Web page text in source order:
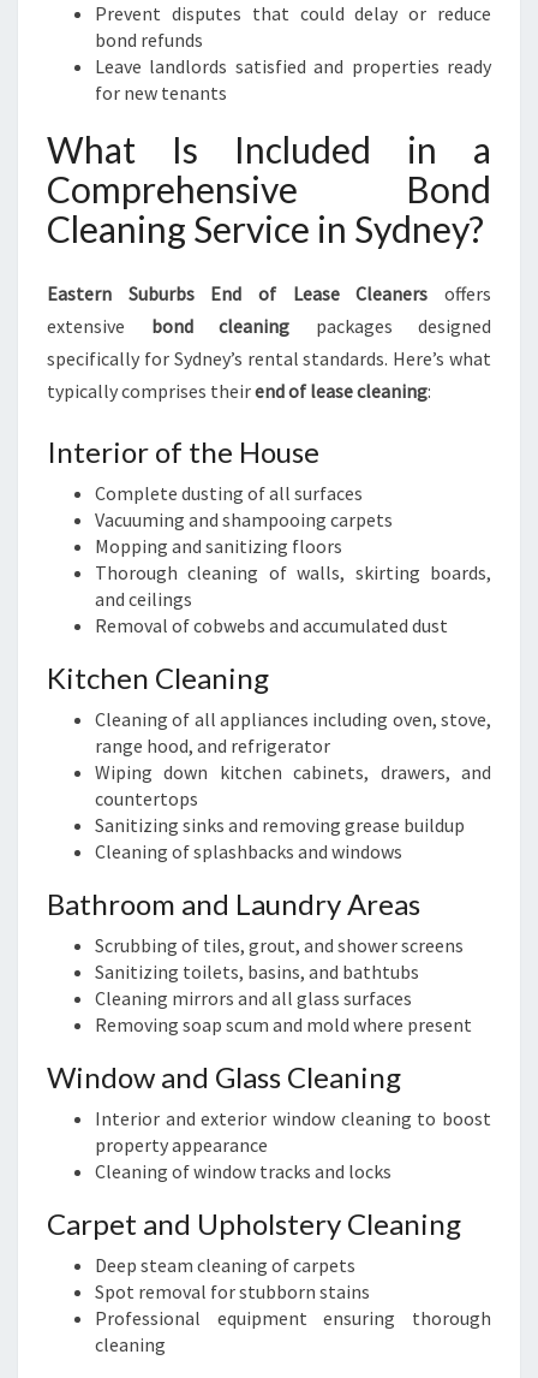
Prevent disputes that could delay or reduce
bond refunds
Leave landlords satisfied and properties ready
for new tenants
What Is Included in a
Comprehensive Bond
Cleaning Service in Sydney?
Eastern Suburbs End of Lease Cleaners offers
extensive bond cleaning packages designed
specifically for Sydney’s rental standards. Here’s what
typically comprises theirend of lease cleaning:
Interior of the House
Complete dusting of all surfaces
Vacuuming and shampooing carpets
Mopping and sanitizing floors
Thorough cleaning of walls, skirting boards,
and ceilings
Removal of cobwebs and accumulated dust
Kitchen Cleaning
Cleaning of all appliances including oven, stove,
range hood, and refrigerator
Wiping down kitchen cabinets, drawers, and
countertops
Sanitizing sinks and removing grease buildup
Cleaning of splashbacks and windows
Bathroom and Laundry Areas
Scrubbing of tiles, grout, and shower screens
Sanitizing toilets, basins, and bathtubs
Cleaning mirrors and all glass surfaces
Removing soap scum and mold where present
Window and Glass Cleaning
Interior and exterior window cleaning to boost
property appearance
Cleaning of window tracks and locks
Carpet and Upholstery Cleaning
Deep steam cleaning of carpets
Spot removal for stubborn stains
Professional equipment ensuring thorough
cleaning